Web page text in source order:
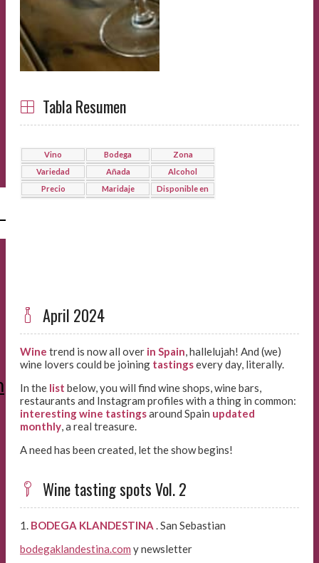
Tabla Resumen
Vino Bodega
Zona
Variedad
Añada
Alcohol
Precio
Maridaje Disponible en
April 2024
Wine trend is now all over in Spain, hallelujah! And (we)
wine lovers could be joining tastingsevery day, literally.
In the list below, you will find wine shops, wine bars,
restaurants and Instagram profiles with a thing in common:
interesting wine tastingsaround Spain updated
monthly, a real treasure.
A need has been created, let the show begins!
Wine tasting spots Vol. 2
1. BODEGA KLANDESTINA . San Sebastian
bodegaklandestina.com y newsletter